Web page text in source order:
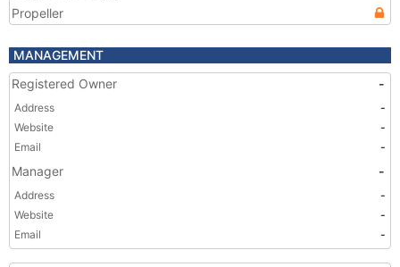
Propeller
MANAGEMENT
Registered Owner
-
Address
-
Website
-
Email
-
Manager -
Address
-
Website
-
Email
-